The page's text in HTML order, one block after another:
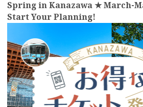
Spring in Kanazawa ★ March-
Start Your Planning!
more